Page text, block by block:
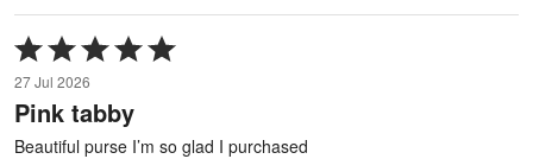
Rated
5
out
of
5
27 Jul 2026
Pink tabby
Beautiful purse I’m so glad I purchased